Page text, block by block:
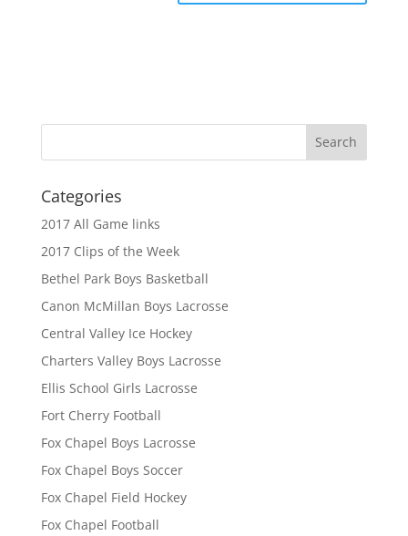
Categories
2017 All Game links
2017 Clips of the Week
Bethel Park Boys Basketball
Canon McMillan Boys Lacrosse
Central Valley Ice Hockey
Charters Valley Boys Lacrosse
Ellis School Girls Lacrosse
Fort Cherry Football
Fox Chapel Boys Lacrosse
Fox Chapel Boys Soccer
Fox Chapel Field Hockey
Fox Chapel Football